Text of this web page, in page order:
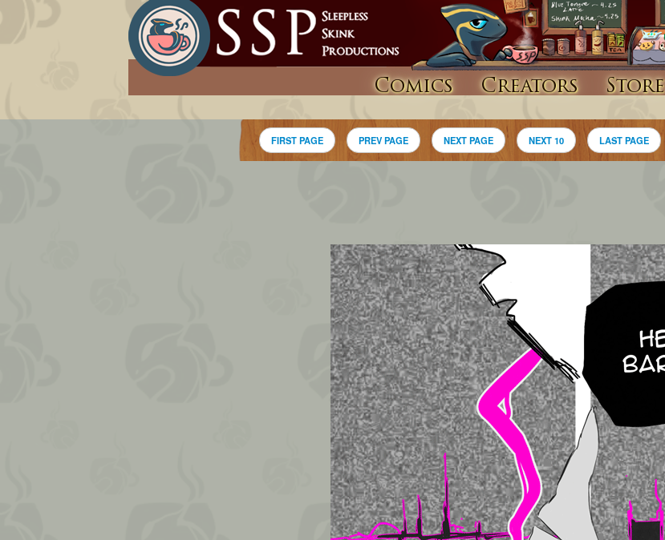
Comics Creators Store
FIRST PAGE PREV PAGE NEXT PAGE NEXT 10 LAST PAGE